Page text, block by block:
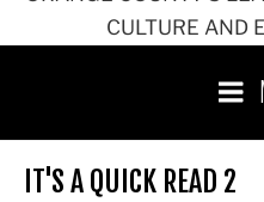
CULTURE AND
IT'S A QUICK READ 2